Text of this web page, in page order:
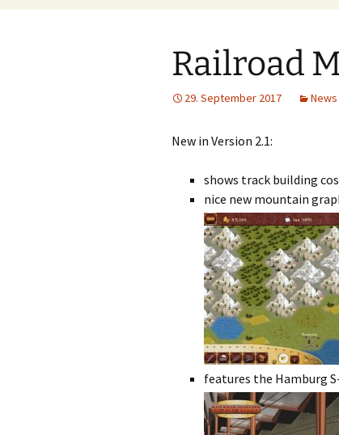
Railroad
29. September 2017 News
New in Version 2.1:
shows track building
nice new mountain
features the Hamburg